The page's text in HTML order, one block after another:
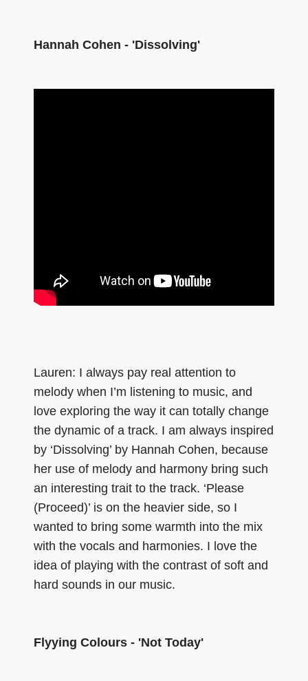
Hannah Cohen - 'Dissolving'
Lauren: I always pay real attention to
melody when I’m listening to music, and
love exploring the way it can totally change
the dynamic of a track. I am always inspired
by ‘Dissolving’ by Hannah Cohen, because
her use of melody and harmony bring such
an interesting trait to the track. ‘Please
(Proceed)’ is on the heavier side, so I
wanted to bring some warmth into the mix
with the vocals and harmonies. I love the
idea of playing with the contrast of soft and
hard sounds in our music.
Flyying Colours - 'Not Today'